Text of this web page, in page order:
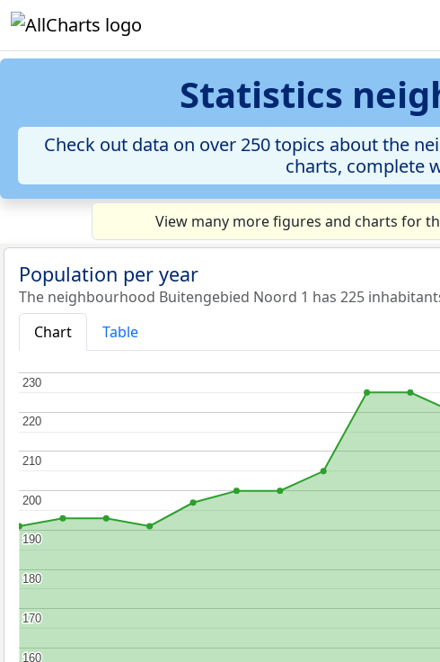
Statistics
Check out data on over 250 topics about the
charts, complete
View many more figures and charts for
Population per year
The neighbourhood Buitengebied Noord 1 has 225
Chart
Table
160
160
170
170
180
180
190
190
200
200
210
210
220
220
230
230